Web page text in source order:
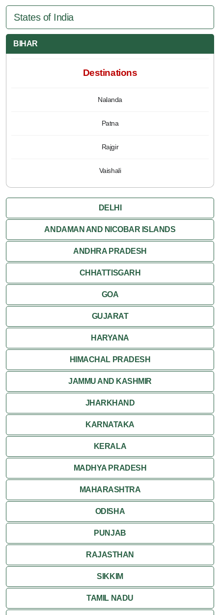
States of India
BIHAR
Destinations
Nalanda
Patna
Rajgir
Vaishali
DELHI
ANDAMAN AND NICOBAR ISLANDS
ANDHRA PRADESH
CHHATTISGARH
GOA
GUJARAT
HARYANA
HIMACHAL PRADESH
JAMMU AND KASHMIR
JHARKHAND
KARNATAKA
KERALA
MADHYA PRADESH
MAHARASHTRA
ODISHA
PUNJAB
RAJASTHAN
SIKKIM
TAMIL NADU